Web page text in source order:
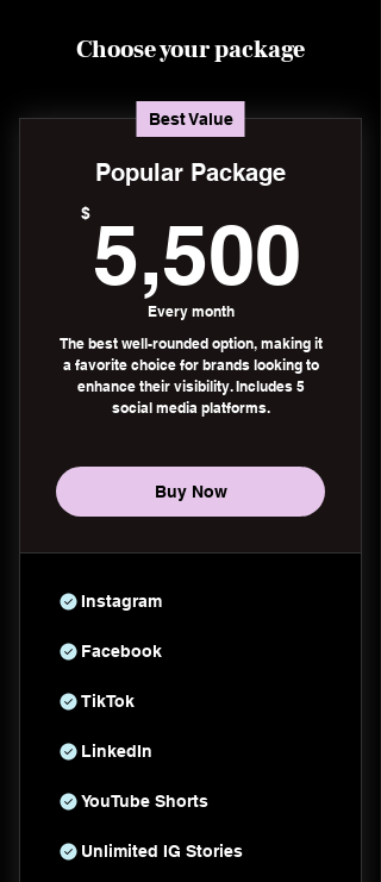
Choose your package
Best Value
Popular Package
$ 5,500
Every month
The best well-rounded option, making it
a favorite choice for brands looking to
enhance their visibility. Includes 5
social media platforms.
Buy Now
Instagram
Facebook
TikTok
LinkedIn
YouTube Shorts
Unlimited IG Stories